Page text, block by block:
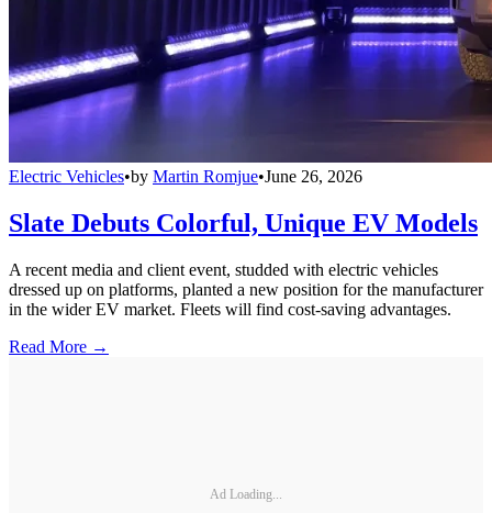
Electric Vehicles•by Martin Romjue•June 26, 2026
Slate Debuts Colorful, Unique EV Models
A recent media and client event, studded with electric vehicles
dressed up on platforms, planted a new position for the manufacturer
in the wider EV market. Fleets will find cost-saving advantages.
Read More →
Ad Loading...